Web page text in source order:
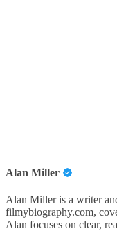
Alan Miller
Alan Miller is a writer
filmybiography.com,
Alan focuses on clear,